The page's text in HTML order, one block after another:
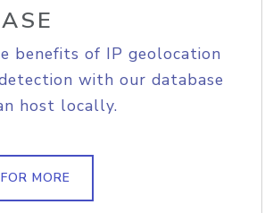
benefits of IP geolocation
with our database
host locally.
MORE